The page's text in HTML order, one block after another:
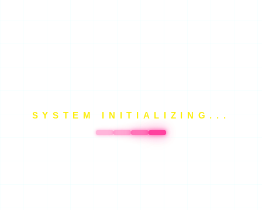
SYSTEM INITIALIZING...